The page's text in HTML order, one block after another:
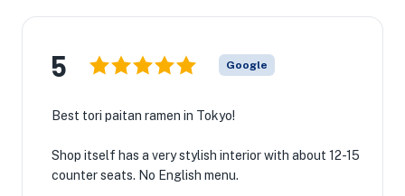
5 Google
Best tori paitan ramen in Tokyo!
Shop itself has a very stylish interior with about 12-15
counter seats. No English menu.